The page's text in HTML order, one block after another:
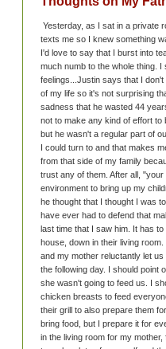
Yesterday, as I sat in a private
texts me so I knew something
I'd love to say that I burst into
much numb to the whole thing.
feelings... Justin says that I don't
of my life so it's not surprising
sadness that he wasted 44
not to make any kind of effort to
but he wasn't a regular part of
I could turn to and that makes
from that side of my family
trust any of them. After all,
environment to bring up my
he thought that I thought I was
have ever had to defend that
last time that I saw him. It has
house, down in their living
and my mother reluctantly let
the following day. I should point
she wasn't going to feed us. I
chicken breasts to feed
their grill to also prepare them
bring food, but I prepare it for
in the living room for my